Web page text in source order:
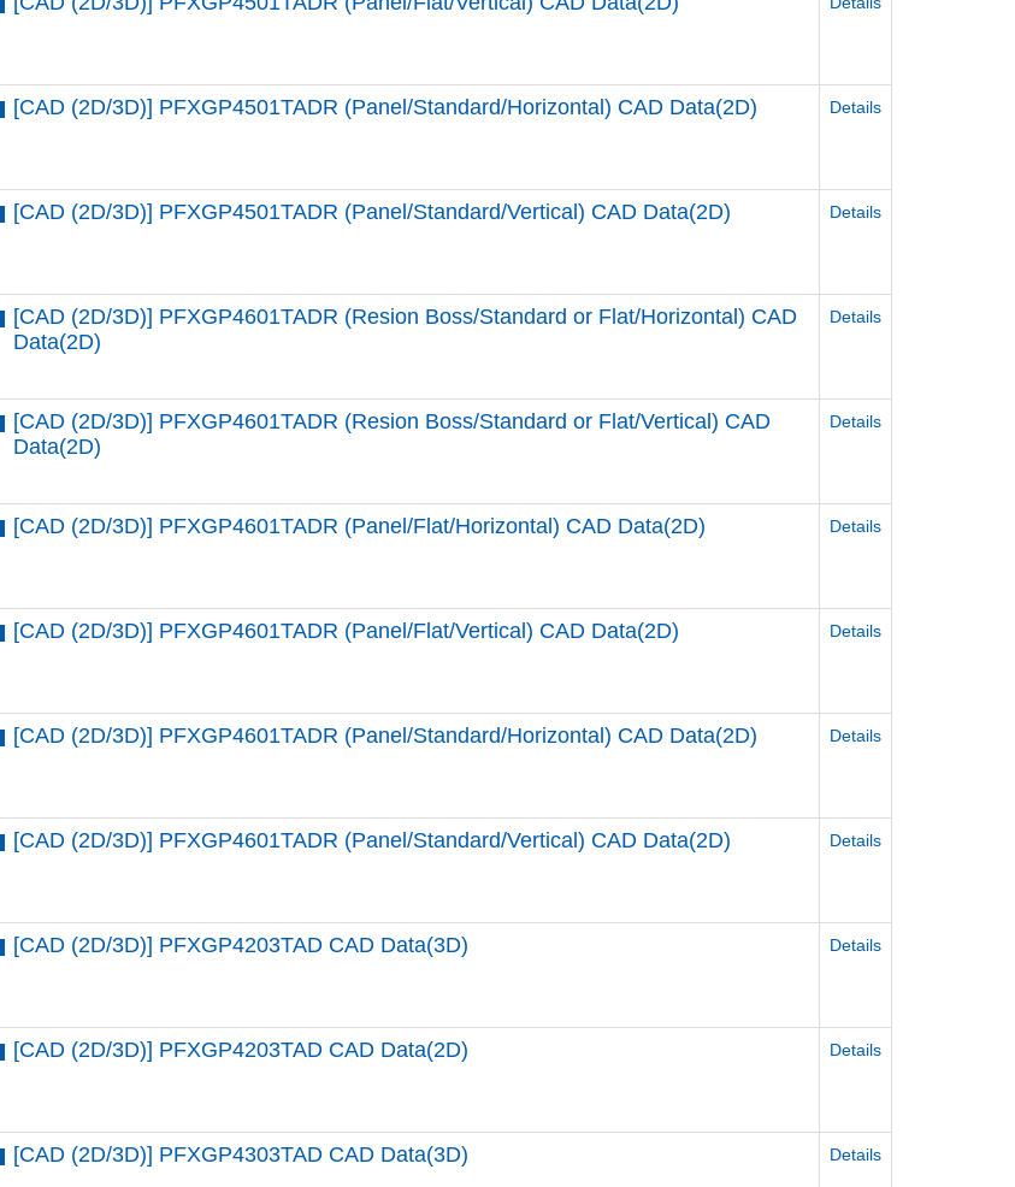
[CAD (2D/3D)] PFXGP4501TADR (Panel/Standard/Horizontal) CAD Data(2D) Details
[CAD (2D/3D)] PFXGP4501TADR (Panel/Standard/Vertical) CAD Data(2D) Details
[CAD (2D/3D)] PFXGP4601TADR (Resion Boss/Standard or Flat/Horizontal) CAD
Data(2D)
Details
[CAD (2D/3D)] PFXGP4601TADR (Resion Boss/Standard or Flat/Vertical) CAD
Data(2D)
Details
[CAD (2D/3D)] PFXGP4601TADR (Panel/Flat/Horizontal) CAD Data(2D) Details
[CAD (2D/3D)] PFXGP4601TADR (Panel/Flat/Vertical) CAD Data(2D) Details
[CAD (2D/3D)] PFXGP4601TADR (Panel/Standard/Horizontal) CAD Data(2D) Details
[CAD (2D/3D)] PFXGP4601TADR (Panel/Standard/Vertical) CAD Data(2D) Details
[CAD (2D/3D)] PFXGP4203TAD CAD Data(3D) Details
[CAD (2D/3D)] PFXGP4203TAD CAD Data(2D) Details
[CAD (2D/3D)] PFXGP4303TAD CAD Data(3D) Details